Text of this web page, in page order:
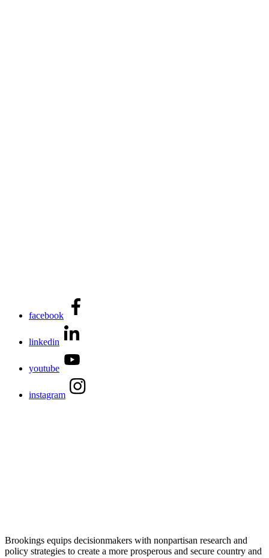
facebook
linkedin
youtube
instagram
Brookings equips decisionmakers with nonpartisan research and
policy strategies to create a more prosperous and secure country and